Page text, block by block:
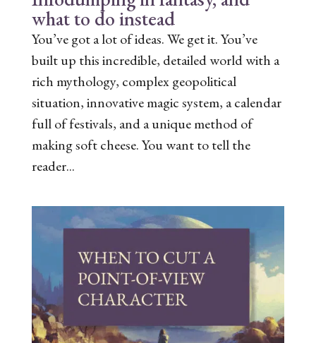
what to do instead
You’ve got a lot of ideas. We get it. You’ve
built up this incredible, detailed world with a
rich mythology, complex geopolitical
situation, innovative magic system, a calendar
full of festivals, and a unique method of
making soft cheese. You want to tell the
reader...